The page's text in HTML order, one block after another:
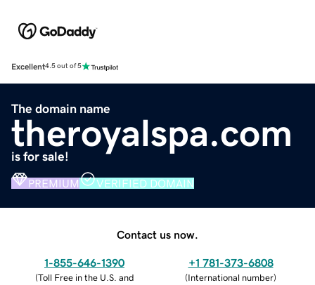
Excellent4.5 out of 5
The domain name
theroyalspa.com
is for sale!
PREMIUM VERIFIED DOMAIN
Contact us now.
1-855-646-1390
(Toll Free in the U.S. and
+1 781-373-6808
(International number)